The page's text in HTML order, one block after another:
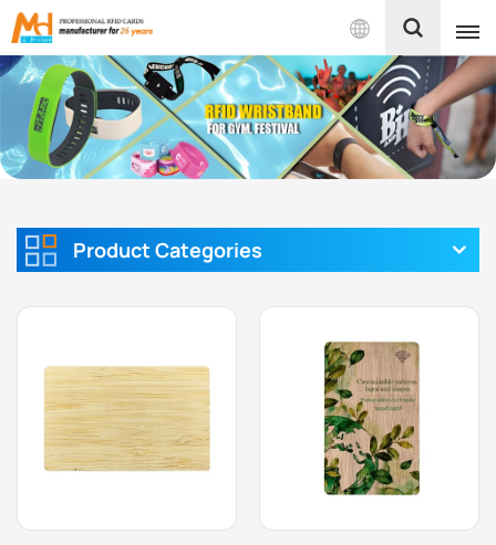
English
English
Product Categories